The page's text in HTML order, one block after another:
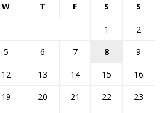
W T F S S
1
2
5 6 7 8
9
12 13 14 15
16
19 20 21 22
23